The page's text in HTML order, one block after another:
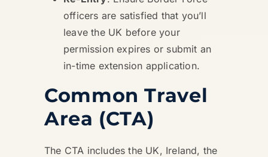
officers are satisfied that you’ll
leave the UK before your
permission expires or submit an
in-time extension application.
Common Travel
Area (CTA)
The CTA includes the UK, Ireland, the